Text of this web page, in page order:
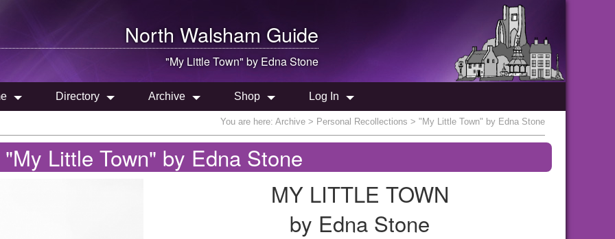
North Walsham Guide
"My Little Town" by Edna Stone
Directory Archive Shop Log In
You are here: Archive > Personal Recollections > "My Little Town" by Edna Stone
"My Little Town" by Edna Stone
MY LITTLE TOWN
by Edna Stone